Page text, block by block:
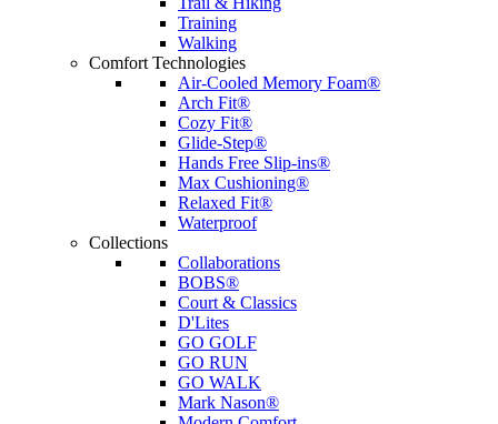
Training
Walking
Comfort Technologies
Air-Cooled Memory Foam®
Arch Fit®
Cozy Fit®
Glide-Step®
Hands Free Slip-ins®
Max Cushioning®
Relaxed Fit®
Waterproof
Collections
Collaborations
BOBS®
Court & Classics
D'Lites
GO GOLF
GO RUN
GO WALK
Mark Nason®